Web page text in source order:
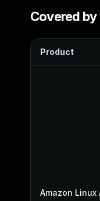
Covered by
Product
Amazon Linux